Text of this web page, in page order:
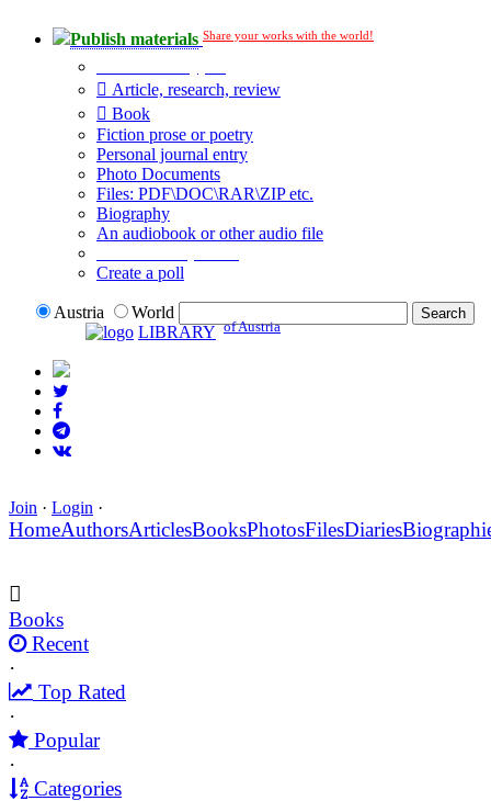
Publish materials Share your works with the world!
Article, research, review
Book
Fiction prose or poetry
Personal journal entry
Photo Documents
Files: PDF\DOC\RAR\ZIP etc.
Biography
An audiobook or other audio file
Create a poll
Austria
World
LIBRARY of Austria
Join · Login ·
HomeAuthorsArticlesBooksPhotosFilesDiaries
Books
Recent
·
Top Rated
·
Popular
·
Categories